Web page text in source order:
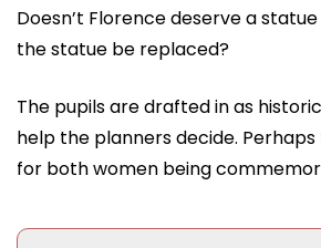
Doesn’t Florence deserve a
the statue be replaced?
The pupils are drafted in as
help the planners decide.
for both women being